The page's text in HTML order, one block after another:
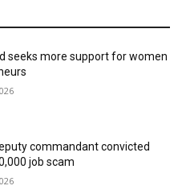
seeks more support for women
commandant convicted
job scam